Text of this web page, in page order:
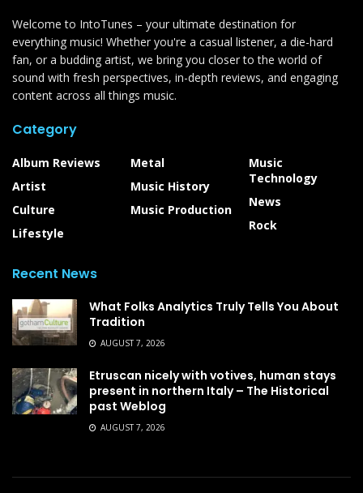
Welcome to IntoTunes – your ultimate destination for
everything music! Whether you're a casual listener, a die-hard
fan, or a budding artist, we bring you closer to the world of
sound with fresh perspectives, in-depth reviews, and engaging
content across all things music.
Category
Album Reviews
Artist
Culture
Lifestyle
Metal
Music History
Music Production
Music
Technology
News
Rock
Recent News
What Folks Analytics Truly Tells You About
Tradition
AUGUST 7, 2026
Etruscan nicely with votives, human stays
present in northern Italy – The Historical
past Weblog
AUGUST 7, 2026